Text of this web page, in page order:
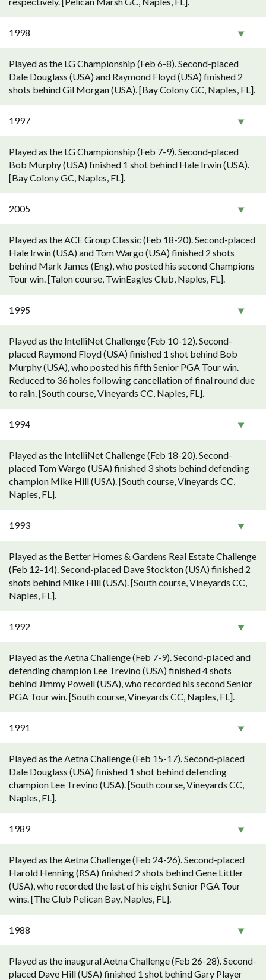
1998
Played as the LG Championship (Feb 6-8). Second-placed
Dale Douglass (USA) and Raymond Floyd (USA) finished 2
shots behind Gil Morgan (USA). [Bay Colony GC, Naples, FL].
1997
Played as the LG Championship (Feb 7-9). Second-placed
Bob Murphy (USA) finished 1 shot behind Hale Irwin (USA).
[Bay Colony GC, Naples, FL].
2005
Played as the ACE Group Classic (Feb 18-20). Second-placed
Hale Irwin (USA) and Tom Wargo (USA) finished 2 shots
behind Mark James (Eng), who posted his second Champions
Tour win. [Talon course, TwinEagles Club, Naples, FL].
1995
Played as the IntelliNet Challenge (Feb 10-12). Second-
placed Raymond Floyd (USA) finished 1 shot behind Bob
Murphy (USA), who posted his fifth Senior PGA Tour win.
Reduced to 36 holes following cancellation of final round due
to rain. [South course, Vineyards CC, Naples, FL].
1994
Played as the IntelliNet Challenge (Feb 18-20). Second-
placed Tom Wargo (USA) finished 3 shots behind defending
champion Mike Hill (USA). [South course, Vineyards CC,
Naples, FL].
1993
Played as the Better Homes & Gardens Real Estate Challenge
(Feb 12-14). Second-placed Dave Stockton (USA) finished 2
shots behind Mike Hill (USA). [South course, Vineyards CC,
Naples, FL].
1992
Played as the Aetna Challenge (Feb 7-9). Second-placed and
defending champion Lee Trevino (USA) finished 4 shots
behind Jimmy Powell (USA), who recorded his second Senior
PGA Tour win. [South course, Vineyards CC, Naples, FL].
1991
Played as the Aetna Challenge (Feb 15-17). Second-placed
Dale Douglass (USA) finished 1 shot behind defending
champion Lee Trevino (USA). [South course, Vineyards CC,
Naples, FL].
1989
Played as the Aetna Challenge (Feb 24-26). Second-placed
Harold Henning (RSA) finished 2 shots behind Gene Littler
(USA), who recorded the last of his eight Senior PGA Tour
wins. [The Club Pelican Bay, Naples, FL].
1988
Played as the inaugural Aetna Challenge (Feb 26-28). Second-
placed Dave Hill (USA) finished 1 shot behind Gary Player